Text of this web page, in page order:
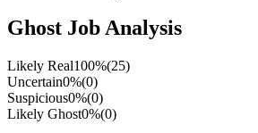
Ghost Job Analysis
Likely Real100%(25)
Uncertain0%(0)
Suspicious0%(0)
Likely Ghost0%(0)